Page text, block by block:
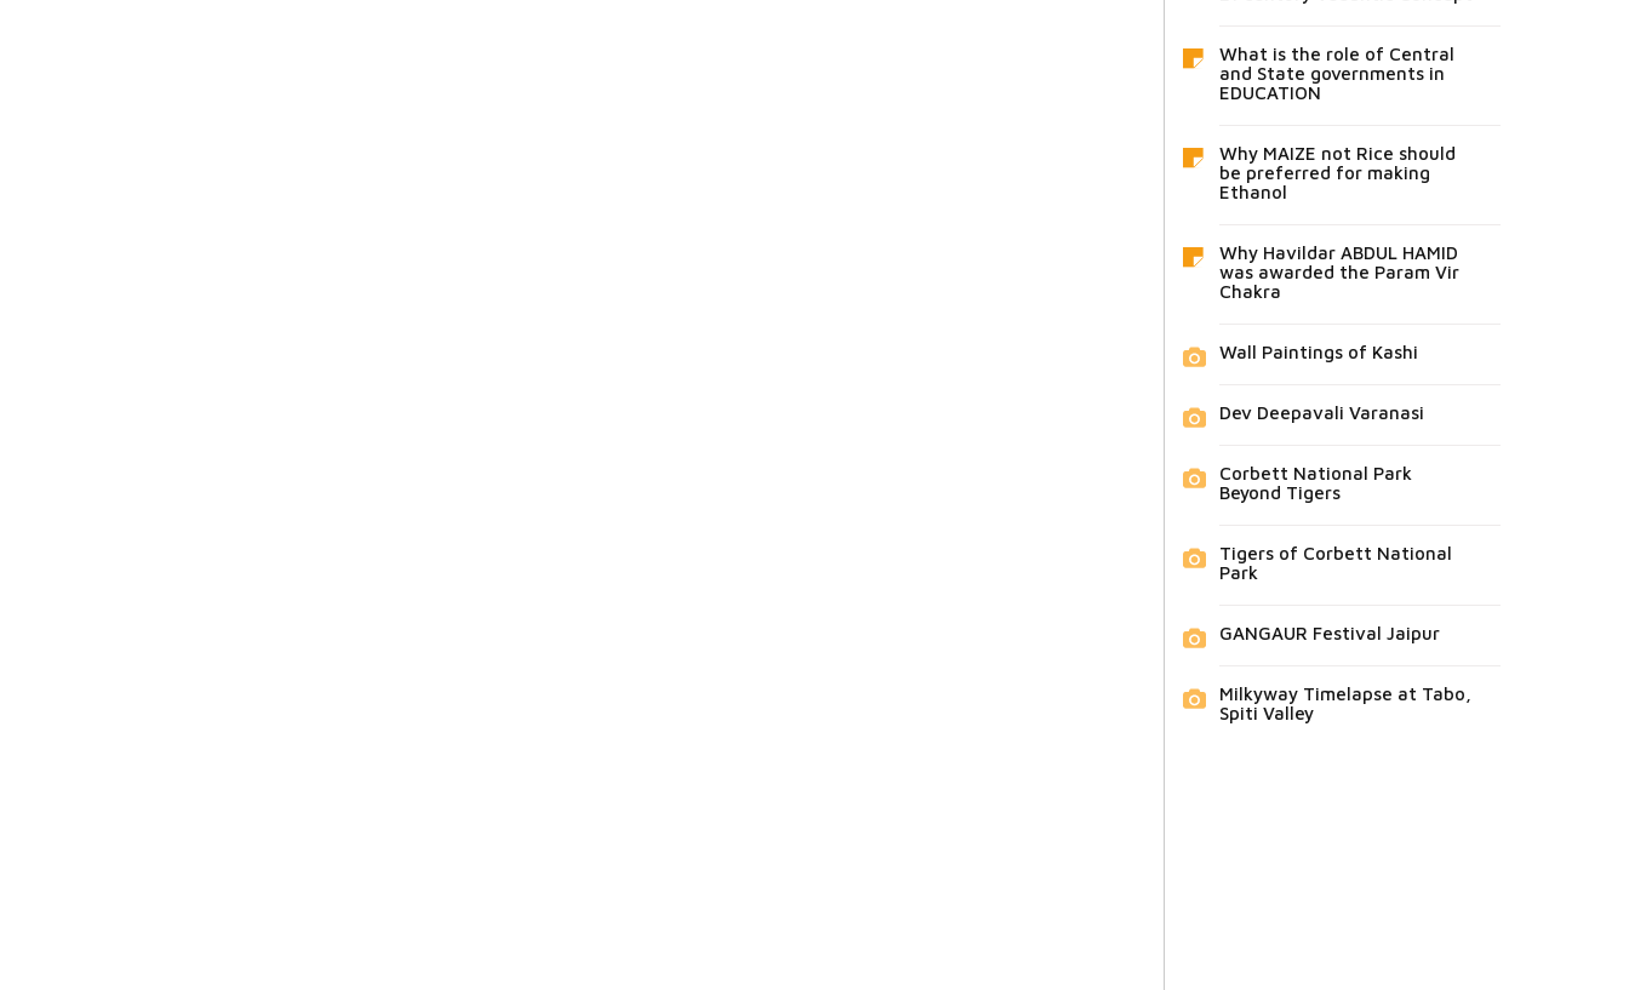
What is the role of Central
and State governments in
EDUCATION
Why MAIZE not Rice should
be preferred for making
Ethanol
Why Havildar ABDUL HAMID
was awarded the Param Vir
Chakra
Wall Paintings of Kashi
Dev Deepavali Varanasi
Corbett National Park
Beyond Tigers
Tigers of Corbett National
Park
GANGAUR Festival Jaipur
Milkyway Timelapse at Tabo,
Spiti Valley